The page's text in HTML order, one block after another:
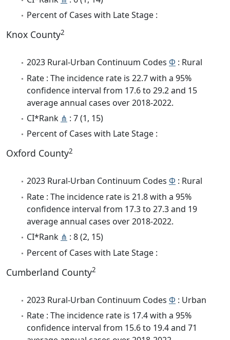
Percent of Cases with Late Stage :
Knox County2
2023 Rural-Urban Continuum Codes Φ : Rural
Rate : The incidence rate is 22.7 with a 95%
confidence interval from 17.6 to 29.2 and 15
average annual cases over 2018-2022.
CI*Rank ⋔ : 7 (1, 15)
Percent of Cases with Late Stage :
Oxford County2
2023 Rural-Urban Continuum Codes Φ : Rural
Rate : The incidence rate is 21.8 with a 95%
confidence interval from 17.3 to 27.3 and 19
average annual cases over 2018-2022.
CI*Rank ⋔ : 8 (2, 15)
Percent of Cases with Late Stage :
Cumberland County2
2023 Rural-Urban Continuum Codes Φ : Urban
Rate : The incidence rate is 17.4 with a 95%
confidence interval from 15.6 to 19.4 and 71